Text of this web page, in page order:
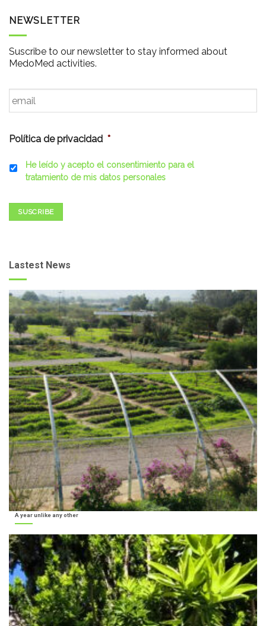
NEWSLETTER
Suscribe to our newsletter to stay informed about
MedoMed activities.
Email *
Política de privacidad *
He leído y acepto el consentimiento para el
tratamiento de mis datos personales
SUSCRIBE
Lastest News
A year unlike any other